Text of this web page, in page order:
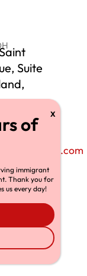
Suite
6170
immigrant
Thank you for
us every day!